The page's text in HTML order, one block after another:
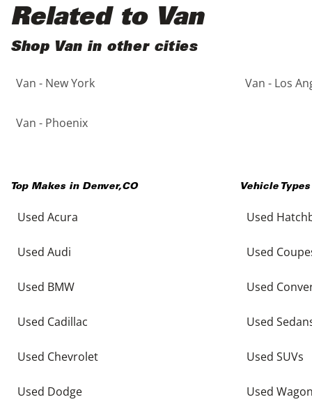
5 - Cylinders
Black
Blue
Brown
Copper
Purple
Red
Related to Van
Shop Van in other cities
Van - New York Van - Los
Van - Phoenix
Top Makes in Denver,CO
Used Acura
Used Audi
Used BMW
Used Cadillac
Used Chevrolet
Used Dodge
Vehicle
Used
Used
Used
Used
Used SUVs
Used